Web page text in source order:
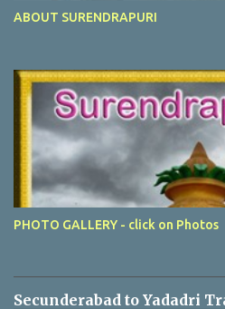
ABOUT SURENDRAPURI
PHOTO GALLERY - click on Photos
Secunderabad to Yadadri